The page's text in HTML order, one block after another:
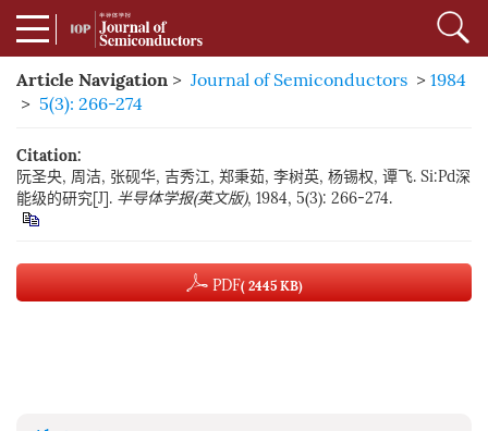
Article Navigation > Journal of Semiconductors > 1984
> 5(3): 266-274
Citation:
阮圣央, 周洁, 张砚华, 吉秀江, 郑秉茹, 李树英, 杨锡权, 谭飞. Si:Pd深
能级的研究[J]. 半导体学报(英文版), 1984, 5(3): 266-274.
PDF( 2445 KB)